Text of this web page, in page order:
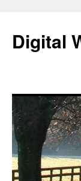
content
Digital